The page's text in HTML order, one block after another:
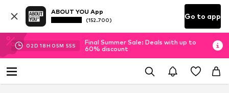
ABOUT YOU App
(152.700) Go to app
02D 18H 05M 54S
Final Summer Sale: Deals with up to
60% discount